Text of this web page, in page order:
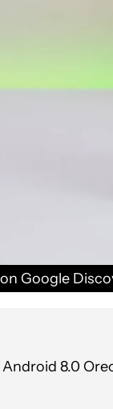
Google
8.0